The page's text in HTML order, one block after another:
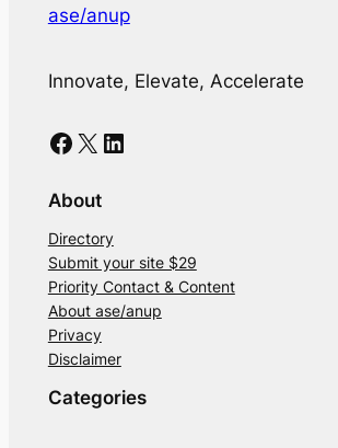
ase/anup
Innovate, Elevate, Accelerate
Facebook X LinkedIn
About
Directory
Submit your site $29
Priority Contact & Content
About ase/anup
Privacy
Disclaimer
Categories